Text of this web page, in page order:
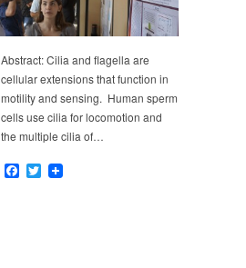
Abstract: Cilia and flagella are
cellular extensions that function in
motility and sensing. Human sperm
cells use cilia for locomotion and
the multiple cilia of…
Facebook
Twitter